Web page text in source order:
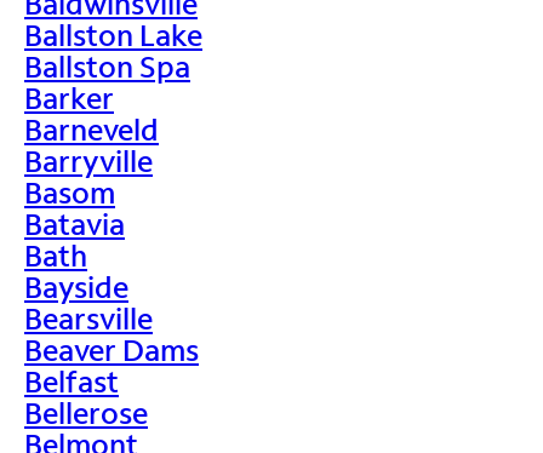
Ballston Lake
Ballston Spa
Barker
Barneveld
Barryville
Basom
Batavia
Bath
Bayside
Bearsville
Beaver Dams
Belfast
Bellerose
Belmont